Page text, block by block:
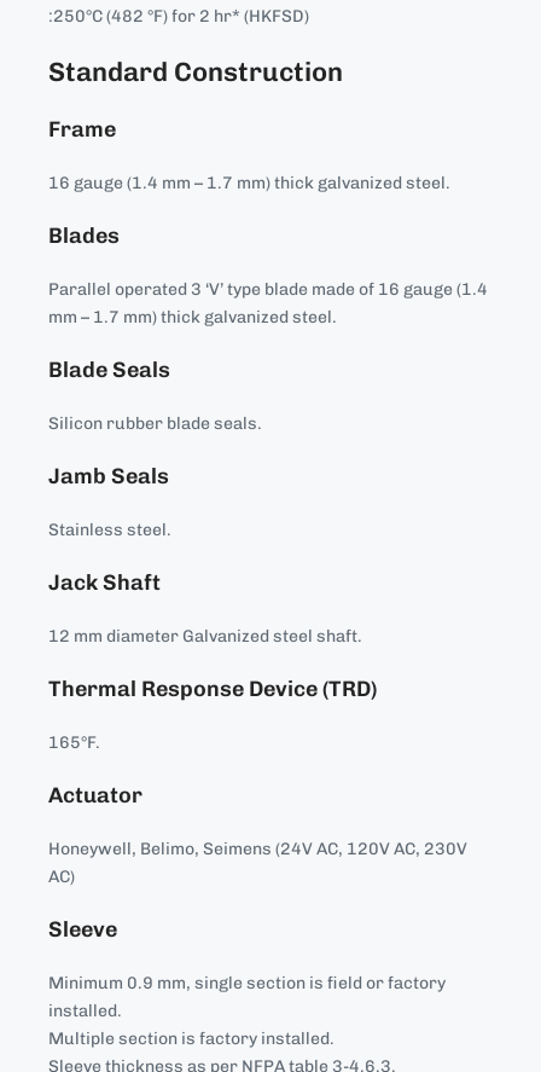
:250°C (482 °F) for 2 hr* (HKFSD)
Standard Construction
Frame
16 gauge (1.4 mm – 1.7 mm) thick galvanized steel.
Blades
Parallel operated 3 ‘V’ type blade made of 16 gauge (1.4
mm – 1.7 mm) thick galvanized steel.
Blade Seals
Silicon rubber blade seals.
Jamb Seals
Stainless steel.
Jack Shaft
12 mm diameter Galvanized steel shaft.
Thermal Response Device (TRD)
165°F.
Actuator
Honeywell, Belimo, Seimens (24V AC, 120V AC, 230V
AC)
Sleeve
Minimum 0.9 mm, single section is field or factory
installed.
Multiple section is factory installed.
Sleeve thickness as per NFPA table 3-4.6.3.